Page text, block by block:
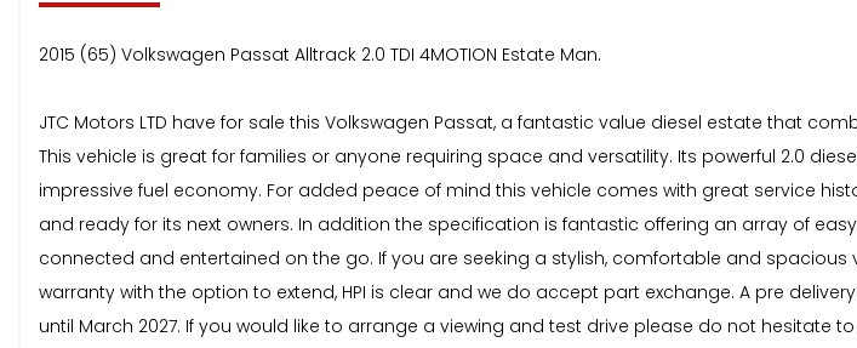
2015 (65) Volkswagen Passat Alltrack 2.0 TDI 4MOTION Estate Man.
JTC Motors LTD have for sale this Volkswagen Passat, a fantastic value diesel estate that
This vehicle is great for families or anyone requiring space and versatility. Its powerful 2.0
impressive fuel economy. For added peace of mind this vehicle comes with great service
and ready for its next owners. In addition the specification is fantastic offering an array of
connected and entertained on the go. If you are seeking a stylish, comfortable and
warranty with the option to extend, HPI is clear and we do accept part exchange. A pre
until March 2027. If you would like to arrange a viewing and test drive please do not hesitate